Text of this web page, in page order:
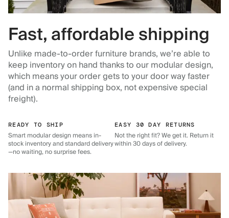
Fast, affordable shipping
Unlike made-to-order furniture brands, we’re able to
keep inventory on hand thanks to our modular design,
which means your order gets to your door way faster
(and in a normal shipping box, not expensive special
freight).
READY TO SHIP
Smart modular design means in-
stock inventory and standard delivery
—no waiting, no surprise fees.
EASY 30 DAY RETURNS
Not the right fit? We get it. Return it
within 30 days of delivery.